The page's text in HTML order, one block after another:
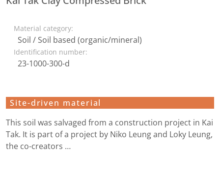
Material category:
Soil / Soil based (organic/mineral)
Identification number:
23-1000-300-d
Site-driven material
This soil was salvaged from a construction project in Kai
Tak. It is part of a project by Niko Leung and Loky Leung,
the co-creators …